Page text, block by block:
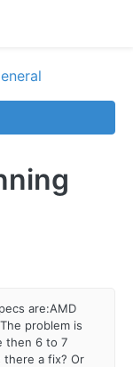
are:AMD
problem is
then 6 to 7
a fix? Or